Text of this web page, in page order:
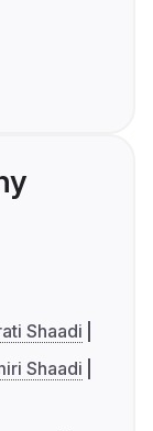
Shaadi
Shaadi